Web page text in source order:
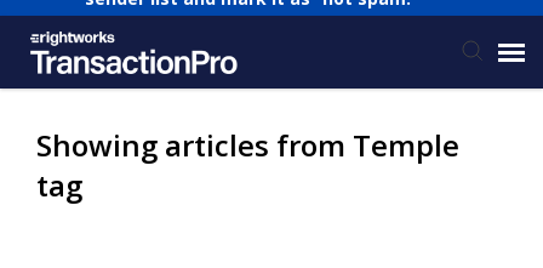
Submit Ticket
Showing articles from Temple
tag